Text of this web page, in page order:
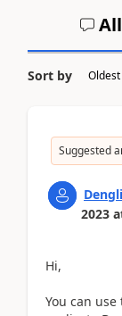
All
Sort by
Suggested
2023
Hi,
You can